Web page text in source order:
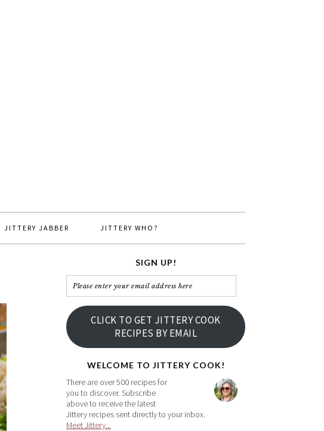
JITTERY JABBER JITTERY WHO?
SIGN UP!
Please
enter
your
email
address
CLICK TO GET JITTERY COOK
RECIPES BY EMAIL
WELCOME TO JITTERY COOK!
There are over 500 recipes for
you to discover. Subscribe
above to receive the latest
Jittery recipes sent directly to your inbox.
Meet Jittery...